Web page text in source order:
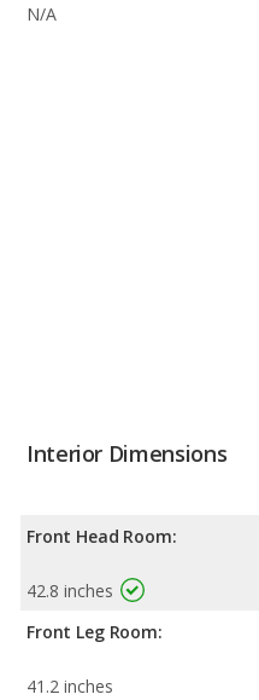
N/A
Interior Dimensions
Front Head Room:
42.8 inches
Front Leg Room:
41.2 inches